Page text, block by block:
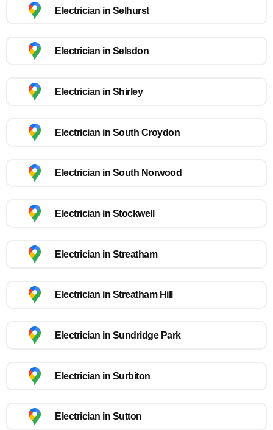
Electrician in Selhurst
Electrician in Selsdon
Electrician in Shirley
Electrician in South Croydon
Electrician in South Norwood
Electrician in Stockwell
Electrician in Streatham
Electrician in Streatham Hill
Electrician in Sundridge Park
Electrician in Surbiton
Electrician in Sutton